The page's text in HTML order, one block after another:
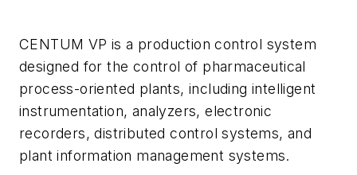
CENTUM VP is a production control system
designed for the control of pharmaceutical
process-oriented plants, including intelligent
instrumentation, analyzers, electronic
recorders, distributed control systems, and
plant information management systems.